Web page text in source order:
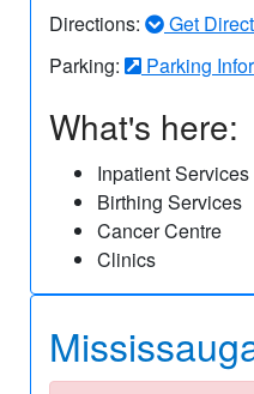
Directions:
Get
Parking:
Parking
What's here:
Inpatient Services
Birthing Services
Cancer Centre
Clinics